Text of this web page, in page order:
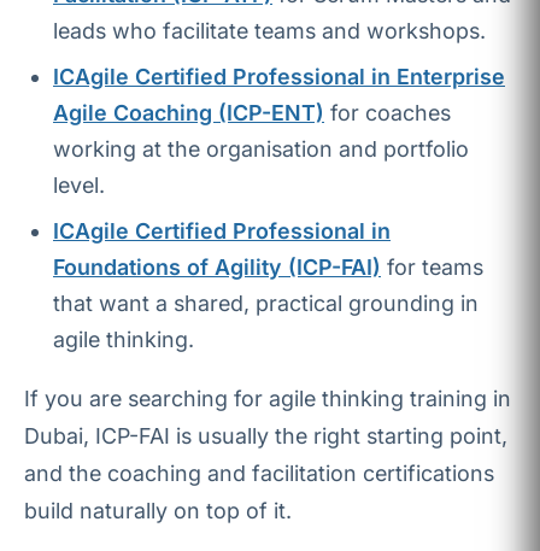
leads who facilitate teams and workshops.
ICAgile Certified Professional in Enterprise
Agile Coaching (ICP-ENT) for coaches
working at the organisation and portfolio
level.
ICAgile Certified Professional in
Foundations of Agility (ICP-FAI) for teams
that want a shared, practical grounding in
agile thinking.
If you are searching for agile thinking training in
Dubai, ICP-FAI is usually the right starting point,
and the coaching and facilitation certifications
build naturally on top of it.